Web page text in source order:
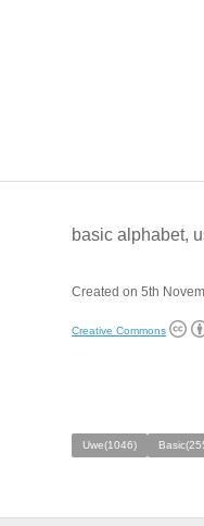
basic alphabet,
Created on 5th
Creative Commons
Uwe(1046)